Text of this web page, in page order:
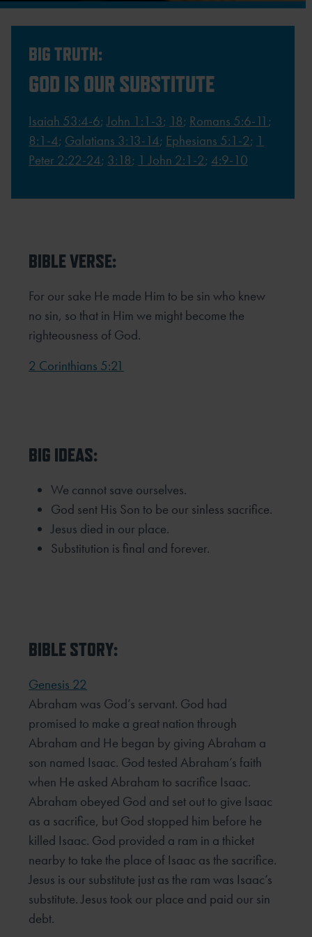
BIG TRUTH:
GOD IS OUR SUBSTITUTE
Isaiah 53:4-6;John 1:1-3; 18; Romans 5:6-11 ;
8:1-4; Galatians 3:13-14; Ephesians 5:1-2; 1
Peter 2:22-24; 3:18; 1 John 2:1-2; 4:9-10
BIBLE VERSE:
For our sake He made Him to be sin who knew
no sin, so that in Him we might become the
righteousness of God.
2 Corinthians 5:21
BIG IDEAS:
We cannot save ourselves.
God sent His Son to be our sinless sacrifice.
Jesus died in our place.
Substitution is final and forever.
BIBLE STORY:
Genesis 22
Abraham was God’s servant. God had
promised to make a great nation through
Abraham and He began by giving Abraham a
son named Isaac. God tested Abraham’s faith
when He asked Abraham to sacrifice Isaac.
Abraham obeyed God and set out to give Isaac
as a sacrifice, but God stopped him before he
killed Isaac. God provided a ram in a thicket
nearby to take the place of Isaac as the sacrifice.
Jesus is our substitute just as the ram was Isaac’s
substitute. Jesus took our place and paid our sin
debt.